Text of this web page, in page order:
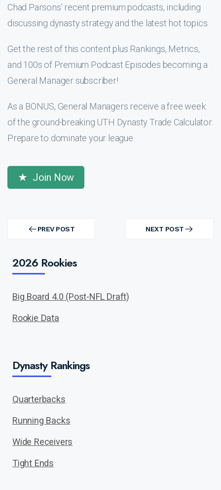
Chad Parsons’ recent premium podcasts, including
discussing dynasty strategy and the latest hot topics.
Get the rest of this content plus Rankings, Metrics,
and 100s of Premium Podcast Episodes becoming a
General Manager subscriber!
As a BONUS, General Managers receive a free week
of the ground-breaking UTH Dynasty Trade Calculator.
Prepare to dominate your league.
Join Now
navigation PREV POST
PREV
NEXT POST
NEXT
2026 Rookies
Big Board 4.0 (Post-NFL Draft)
Rookie Data
Dynasty Rankings
Quarterbacks
Running Backs
Wide Receivers
Tight Ends